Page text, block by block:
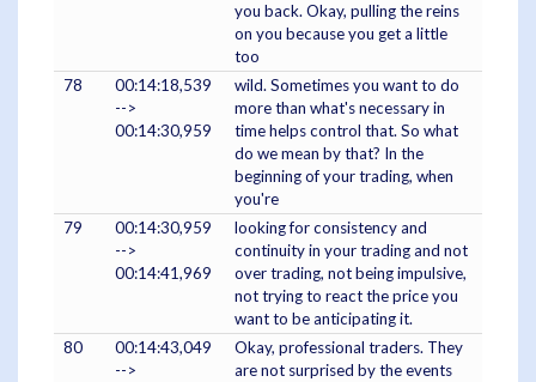
you back. Okay, pulling the reins
on you because you get a little
too
78
00:14:18,539
-->
00:14:30,959
wild. Sometimes you want to do
more than what's necessary in
time helps control that. So what
do we mean by that? In the
beginning of your trading, when
you're
79
00:14:30,959
-->
00:14:41,969
looking for consistency and
continuity in your trading and not
over trading, not being impulsive,
not trying to react the price you
want to be anticipating it.
80
00:14:43,049
-->
Okay, professional traders. They
are not surprised by the events